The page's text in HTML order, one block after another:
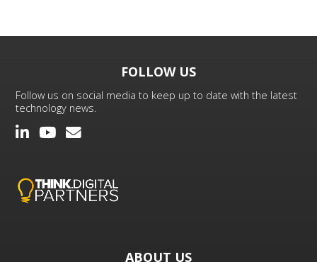
FOLLOW US
Follow us on social media to keep up to date with the latest
technology news.
ABOUT US